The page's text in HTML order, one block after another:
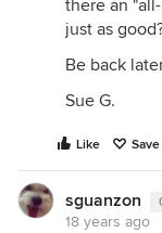
there an
just as
Be back
Sue G.
Like Save
sguanzon
18 years ago